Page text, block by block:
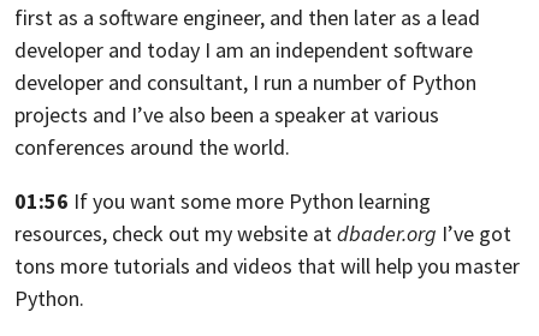
first as a software engineer, and then later as a lead
developer and today I am an independent software
developer and consultant, I run a number of Python
projects and I’ve also been a speaker at various
conferences around the world.
01:56 If you want some more Python learning
resources, check out my website atdbader.org I’ve got
tons more tutorials and videos that will help you master
Python.